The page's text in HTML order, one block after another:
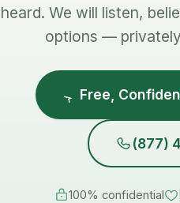
heard. We will listen,
options —
Free,
(877)
100% confidential